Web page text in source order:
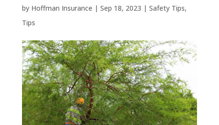
by Hoffman Insurance | Sep 18, 2023 | Safety Tips,
Tips